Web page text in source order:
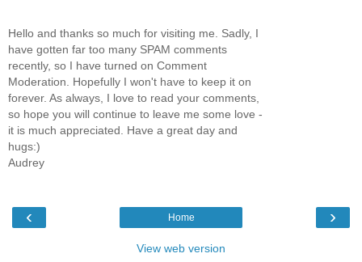
Hello and thanks so much for visiting me. Sadly, I
have gotten far too many SPAM comments
recently, so I have turned on Comment
Moderation. Hopefully I won't have to keep it on
forever. As always, I love to read your comments,
so hope you will continue to leave me some love -
it is much appreciated. Have a great day and
hugs:)
Audrey
‹ ›
Home
View web version